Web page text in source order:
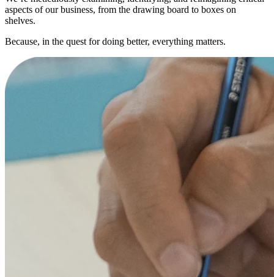
aspects of our business, from the drawing board to boxes on
shelves.
Because, in the quest for doing better, everything matters.